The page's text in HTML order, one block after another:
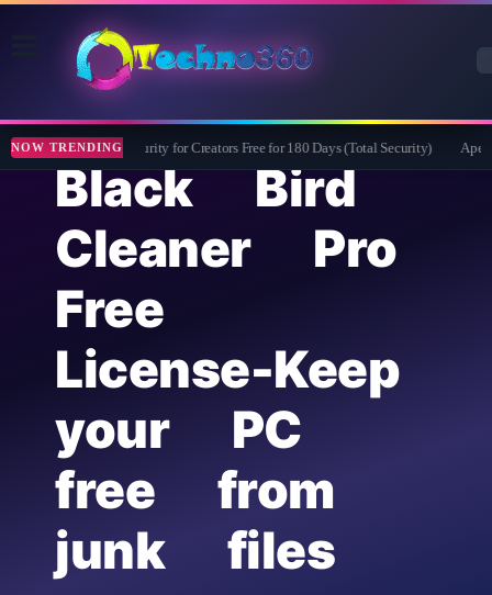
NOW TRENDING
Bitdefender Security for Creators Free for 180 Days (Total Security)
Black Bird
Cleaner Pro
Free
License-Keep
your PC
free from
junk files